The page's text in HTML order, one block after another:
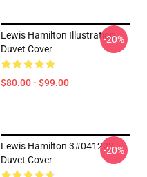
Lewis Hamilton Illustration
Duvet Cover
$80.00 - $99.00
-20%
Lewis Hamilton 3#041222
Duvet Cover
-20%